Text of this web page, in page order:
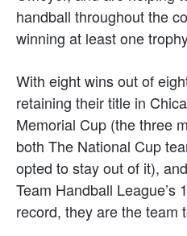
handball throughout the
winning at least one
With eight wins out of
retaining their title in
Memorial Cup (the three
both The National Cup
opted to stay out of it),
Team Handball League’s
record, they are the team